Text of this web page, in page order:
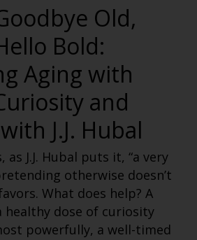
Old,
Bold:
Aging with
and
J.J. Hubal
J.J. Hubal puts it, “a very
otherwise doesn’t
What does help? A
healthy dose of curiosity
powerfully, a well-timed